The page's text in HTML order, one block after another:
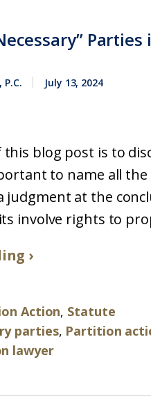
July 13, 2024
blog post is to
to name all
judgment at the
involve rights to
›
Action, Statute
parties, Partition
lawyer